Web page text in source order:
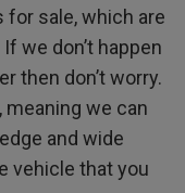
sale, which are
we don’t happen
then don’t worry.
we can
and wide
vehicle that you